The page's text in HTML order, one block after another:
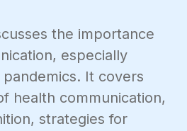
the importance
especially
It covers
health communication,
strategies for